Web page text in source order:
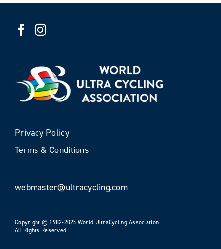
Privacy Policy
Terms & Conditions
webmaster@ultracycling.com
Copyright © 1982-2025 World UltraCycling Association
All Rights Reserved